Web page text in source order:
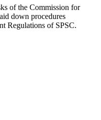
of the Commission for
down procedures
Regulations of SPSC.